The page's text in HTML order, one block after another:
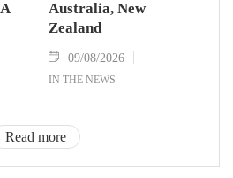
Australia, New
Zealand
09/08/2026
IN THE NEWS
Read more